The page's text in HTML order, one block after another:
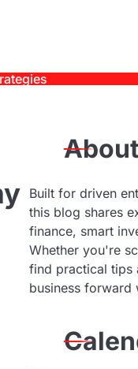
About
Built for driven
this blog shares
finance, smart
Whether you're
find practical tips
business forward